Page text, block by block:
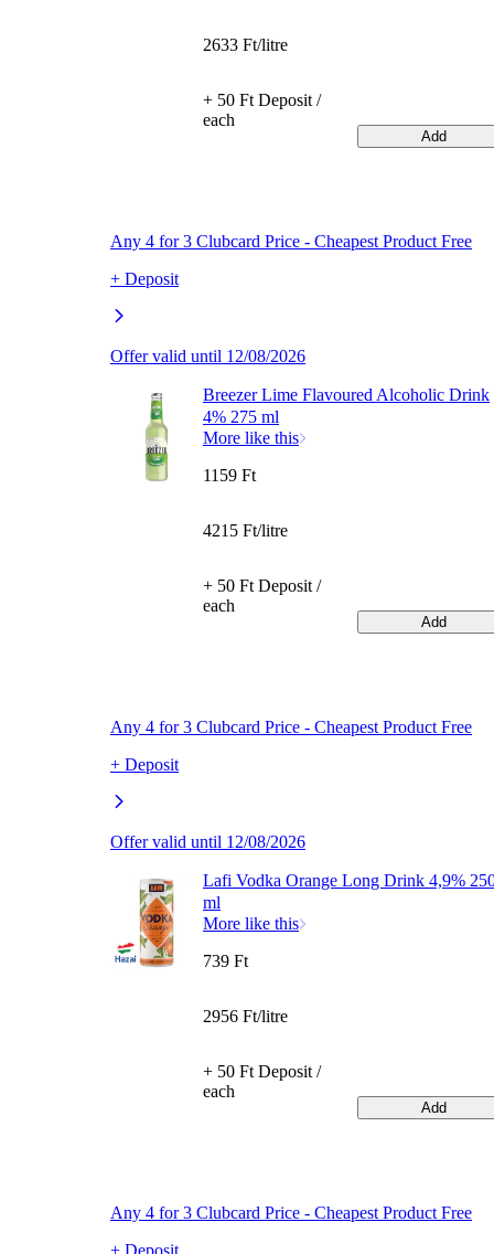
Any 4 for 3 Clubcard Price - Cheapest Product Free
+ Deposit
Offer valid until 12/08/2026
2633 Ft/litre
+ 50 Ft Deposit /
each
Add
Breezer Lime Flavoured Alcoholic Drink
4% 275 ml
More like this
Any 4 for 3 Clubcard Price - Cheapest Product Free
+ Deposit
Offer valid until 12/08/2026
1159 Ft
4215 Ft/litre
+ 50 Ft Deposit /
each
Add
Lafi Vodka Orange Long Drink 4,9%
ml
More like this
Any 4 for 3 Clubcard Price - Cheapest Product Free
+ Deposit
739 Ft
2956 Ft/litre
+ 50 Ft Deposit /
each
Add